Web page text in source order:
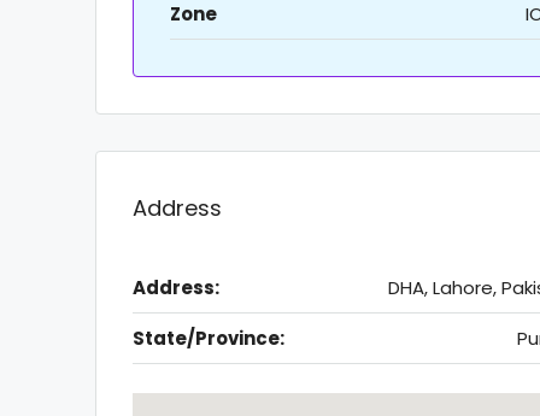
Zone
Address
Address: DHA, Lahore,
State/Province: